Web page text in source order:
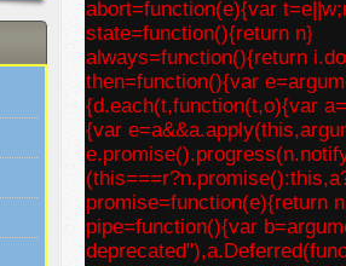
abort=function(e){var
state=function(){return n}
always=function(){return
then=function(){var
{d.each(t,function(t,o){var
{var
promise=function(e){return
pipe=function(){var